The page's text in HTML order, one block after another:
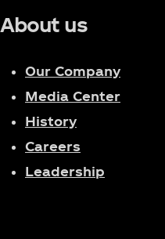
About us
Our Company
Media Center
History
Careers
Leadership